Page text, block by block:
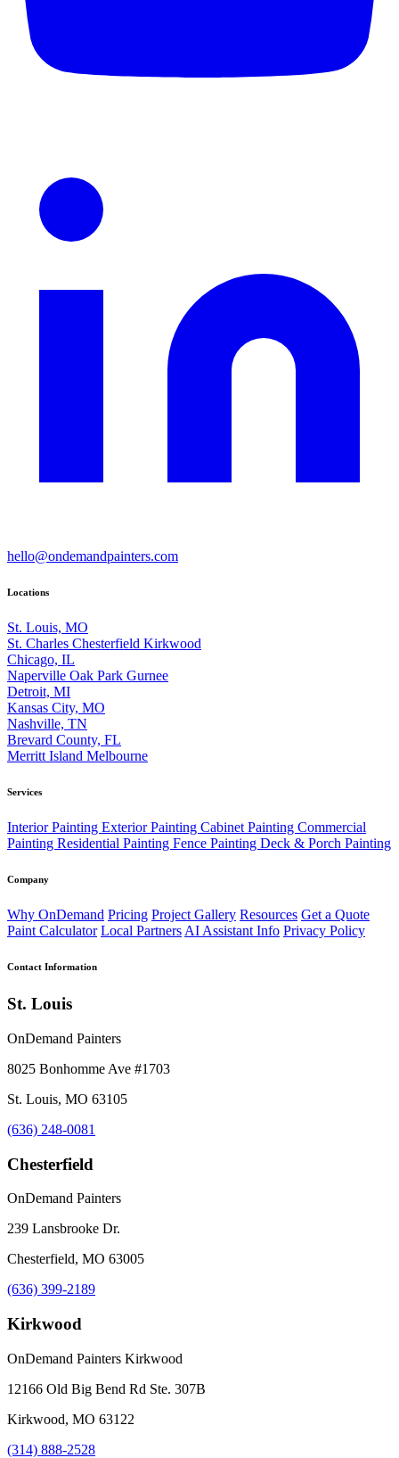
hello@ondemandpainters.com
Locations
St. Louis, MO
St. Charles Chesterfield Kirkwood
Chicago, IL
Naperville Oak Park Gurnee
Detroit, MI
Kansas City, MO
Nashville, TN
Brevard County, FL
Merritt Island Melbourne
Services
Interior Painting Exterior Painting Cabinet Painting Commercial
Painting Residential Painting Fence Painting Deck & Porch Painting
Company
Why OnDemand Pricing Project Gallery Resources Get a Quote
Paint Calculator Local Partners AI Assistant Info Privacy Policy
Contact Information
St. Louis
OnDemand Painters
8025 Bonhomme Ave #1703
St. Louis, MO 63105
(636) 248-0081
Chesterfield
OnDemand Painters
239 Lansbrooke Dr.
Chesterfield, MO 63005
(636) 399-2189
Kirkwood
OnDemand Painters Kirkwood
12166 Old Big Bend Rd Ste. 307B
Kirkwood, MO 63122
(314) 888-2528